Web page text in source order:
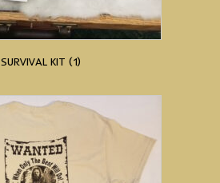
SURVIVAL KIT (1)